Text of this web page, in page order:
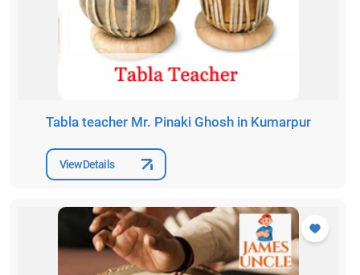
Tabla teacher Mr. Pinaki Ghosh in Kumarpur
View Details